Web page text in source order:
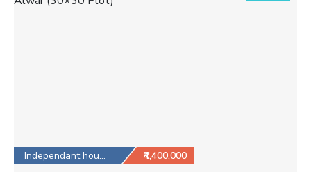
Independant house ₹4,400,000